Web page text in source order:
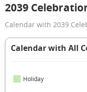
2039
Calendar with 2039
Calendar with All
Holiday